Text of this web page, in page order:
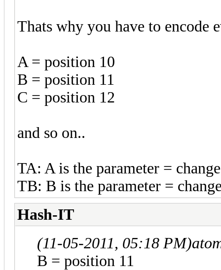
Thats why you have to encode
A = position 10
B = position 11
C = position 12
and so on..
TA: A is the parameter =
TB: B is the parameter =
Hash-IT
(11-05-2011, 05:18 PM)
B = position 11